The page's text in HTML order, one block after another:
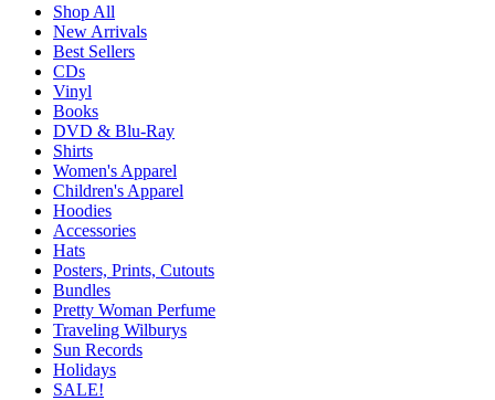
Shop All
New Arrivals
Best Sellers
CDs
Vinyl
Books
DVD & Blu-Ray
Shirts
Women's Apparel
Children's Apparel
Hoodies
Accessories
Hats
Posters, Prints, Cutouts
Bundles
Pretty Woman Perfume
Traveling Wilburys
Sun Records
Holidays
SALE!